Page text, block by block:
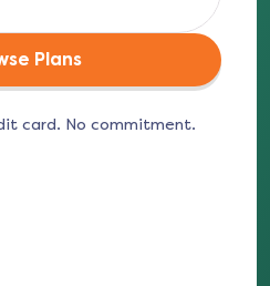
Plans
card. No commitment.